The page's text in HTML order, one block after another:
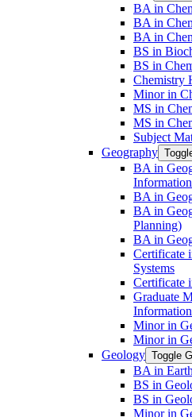
BA in
BA in
BA in
BS in
BS in
Chemistry
Minor in
MS in
MS in
Subject
Geography
BA in
BA in
BA in
Planning)
BA in
Certificate
Systems
Certificate
Graduate
Minor in
Minor in
Geology Toggle
BA in
BS in
BS in
Minor in